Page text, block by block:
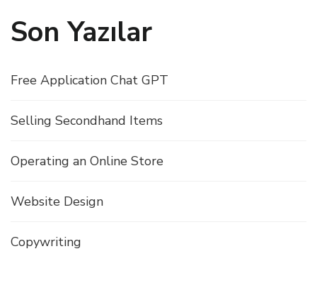
Son Yazılar
Free Application Chat GPT
Selling Secondhand Items
Operating an Online Store
Website Design
Copywriting